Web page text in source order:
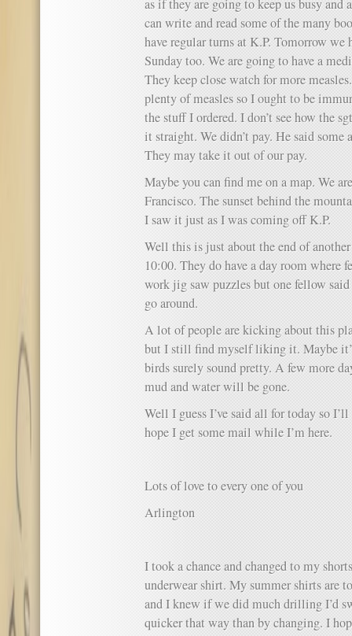
as if they are going to keep us busy
can write and read some of the many
have regular turns at K.P. Tomorrow we
Sunday too. We are going to have a
They keep close watch for more
plenty of measles so I ought to be
the stuff I ordered. I don’t see how the
it straight. We didn’t pay. He said some
They may take it out of our pay.
Maybe you can find me on a map. We
Francisco. The sunset behind the
I saw it just as I was coming off K.P.
Well this is just about the end of
10:00. They do have a day room where
work jig saw puzzles but one fellow said
go around.
A lot of people are kicking about this
but I still find myself liking it. Maybe
birds surely sound pretty. A few more
mud and water will be gone.
Well I guess I’ve said all for today so
hope I get some mail while I’m here.
Lots of love to every one of you
Arlington
I took a chance and changed to my
underwear shirt. My summer shirts are
and I knew if we did much drilling I’d
quicker that way than by changing. I